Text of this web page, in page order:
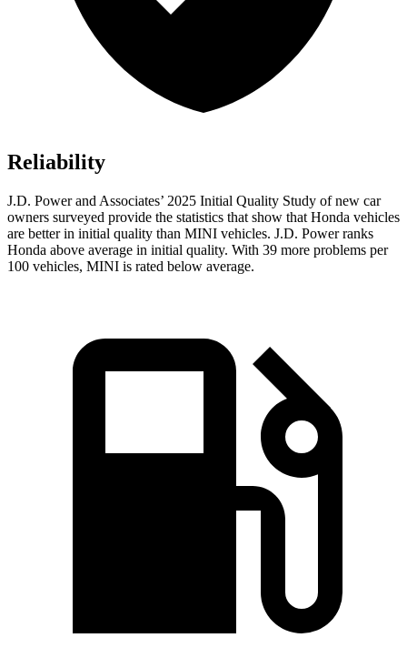
Reliability
J.D. Power and Associates’ 2025 Initial Quality Study of new car
owners surveyed provide the statistics that show that Honda vehicles
are better in initial quality than MINI vehicles. J.D. Power ranks
Honda above average in initial quality. With 39 more problems per
100 vehicles, MINI is rated below average.